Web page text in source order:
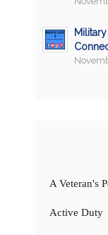
A Veteran's
Active Duty